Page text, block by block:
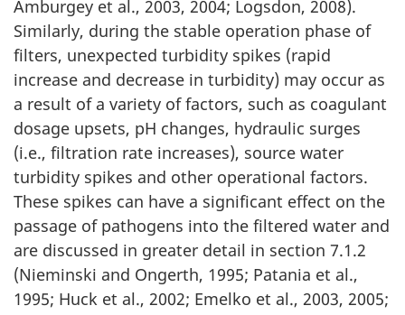
Amburgey et al., 2003, 2004; Logsdon, 2008).
Similarly, during the stable operation phase of
filters, unexpected turbidity spikes (rapid
increase and decrease in turbidity) may occur as
a result of a variety of factors, such as coagulant
dosage upsets, pH changes, hydraulic surges
(i.e., filtration rate increases), source water
turbidity spikes and other operational factors.
These spikes can have a significant effect on the
passage of pathogens into the filtered water and
are discussed in greater detail in section 7.1.2
(Nieminski and Ongerth, 1995; Patania et al.,
1995; Huck et al., 2002; Emelko et al., 2003, 2005;